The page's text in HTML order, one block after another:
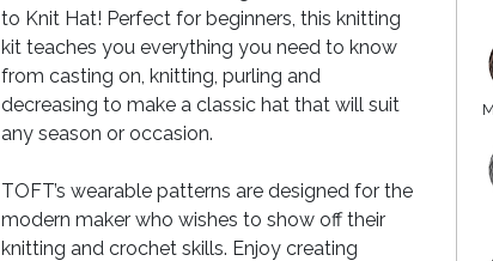
to Knit Hat! Perfect for beginners, this knitting
kit teaches you everything you need to know
from casting on, knitting, purling and
decreasing to make a classic hat that will suit
any season or occasion.
TOFT’s wearable patterns are designed for the
modern maker who wishes to show off their
knitting and crochet skills. Enjoy creating